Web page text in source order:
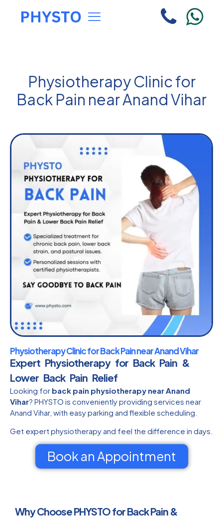
Physiotherapy Clinic for
Back Pain near Anand Vihar
Physiotherapy Clinic for Back Pain near Anand Vihar
Expert Physiotherapy for Back Pain &
Lower Back Pain Relief
Looking for back pain physiotherapy near Anand
Vihar? PHYSTO is conveniently providing services near
Anand Vihar, with easy parking and flexible scheduling.
Get expert physiotherapy and feel the difference in days.
Book an Appointment
Why Choose PHYSTO for Back Pain &